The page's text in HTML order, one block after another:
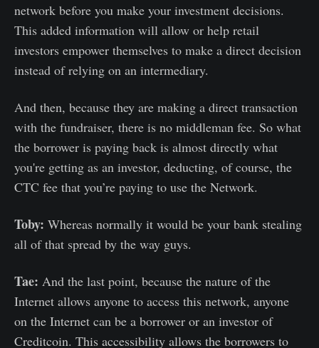
network before you make your investment decisions.
This added information will allow or help retail
investors empower themselves to make a direct decision
instead of relying on an intermediary.
And then, because they are making a direct transaction
with the fundraiser, there is no middleman fee. So what
the borrower is paying back is almost directly what
you're getting as an investor, deducting, of course, the
CTC fee that you’re paying to use the Network.
Toby: Whereas normally it would be your bank stealing
all of that spread by the way guys.
Tae: And the last point, because the nature of the
Internet allows anyone to access this network, anyone
on the Internet can be a borrower or an investor of
Creditcoin. This accessibility allows the borrowers to